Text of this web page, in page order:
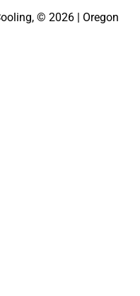
© 2026 | Oregon